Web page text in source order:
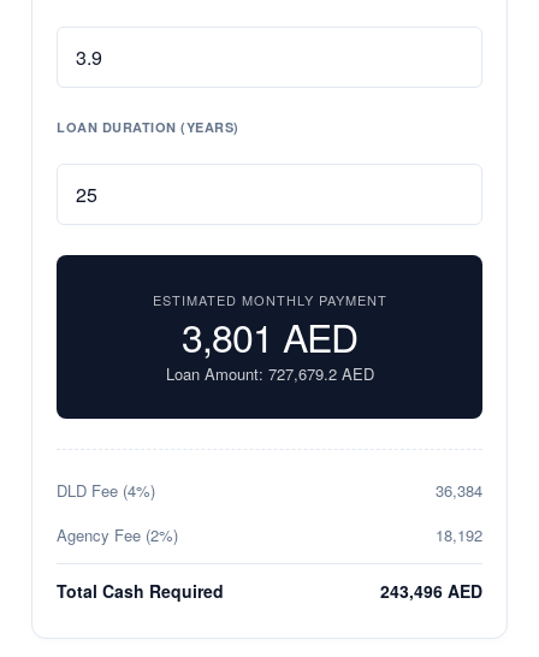
LOAN DURATION (YEARS)
ESTIMATED MONTHLY PAYMENT
3,801 AED
Loan Amount: 727,679.2AED
DLD Fee (4%)
36,384
Agency Fee (2%)
18,192
Total Cash Required 243,496 AED